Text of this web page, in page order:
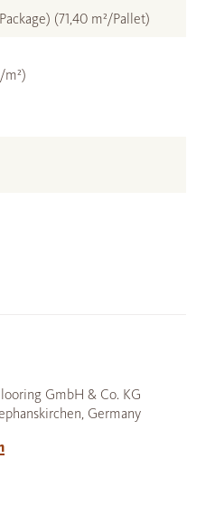
(71,40 m²/Pallet)
m²)
GmbH & Co. KG
Germany